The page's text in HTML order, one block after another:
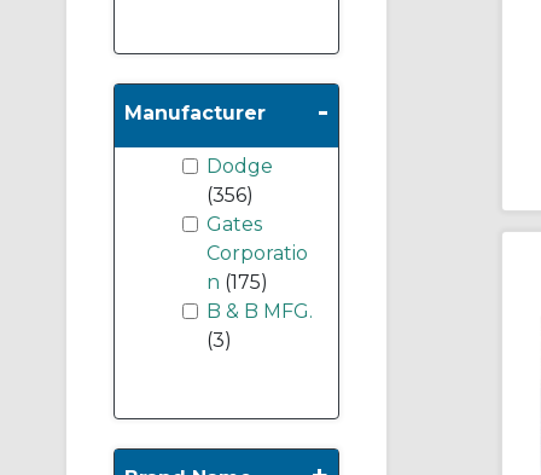
Manufacturer -
Dodge
(356)
Gates
Corporatio
n (175)
B & B MFG.
(3)